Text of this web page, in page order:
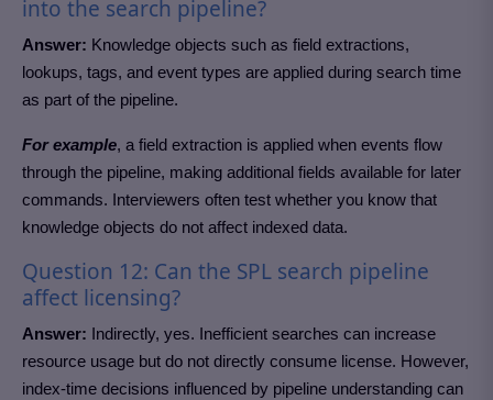
into the search pipeline?
Answer: Knowledge objects such as field extractions,
lookups, tags, and event types are applied during search time
as part of the pipeline.
For example, a field extraction is applied when events flow
through the pipeline, making additional fields available for later
commands. Interviewers often test whether you know that
knowledge objects do not affect indexed data.
Question 12: Can the SPL search pipeline
affect licensing?
Answer: Indirectly, yes. Inefficient searches can increase
resource usage but do not directly consume license. However,
index-time decisions influenced by pipeline understanding can